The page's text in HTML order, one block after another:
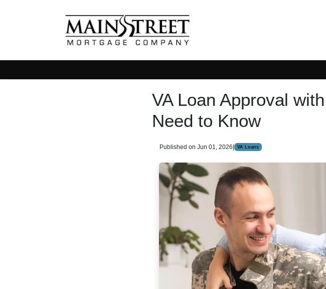
VA Loan Approval
Need to Know
Published on Jun 01, 2026 VA Loans